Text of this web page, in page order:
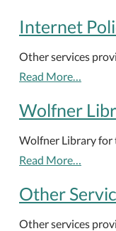
Internet
Other services
Read More…
Wolfner
Wolfner Library for
Read More…
Other
Other services